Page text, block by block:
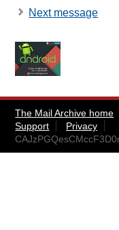
Next message
The Mail Archive home
Support
Privacy